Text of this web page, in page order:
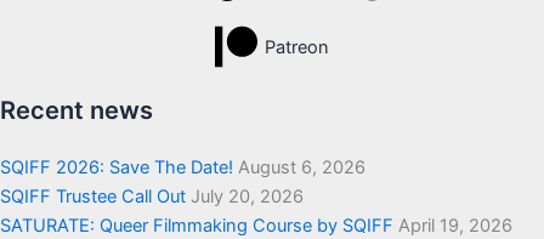
Patreon
Recent news
SQIFF 2026: Save The Date! August 6, 2026
SQIFF Trustee Call Out July 20, 2026
SATURATE: Queer Filmmaking Course by SQIFF April 19, 2026